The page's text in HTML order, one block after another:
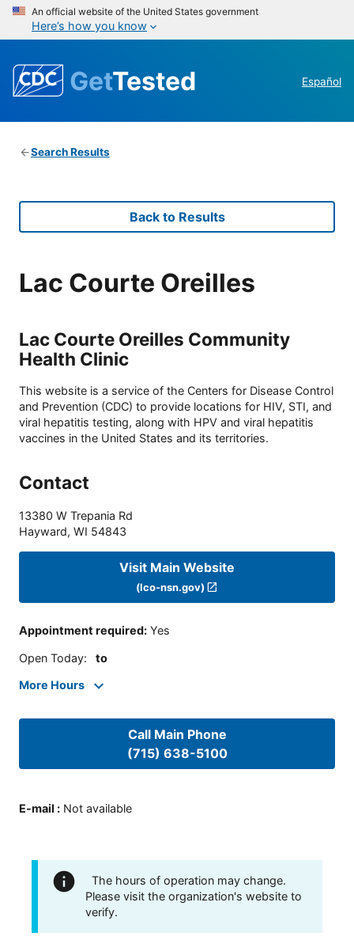
An official website of the United States government
Here’s how you know
GetTested Español
Search Results
Back to Results
Lac Courte Oreilles
Lac Courte Oreilles Community
Health Clinic
This website is a service of the Centers for Disease Control
and Prevention (CDC) to provide locations for HIV, STI, and
viral hepatitis testing, along with HPV and viral hepatitis
vaccines in the United States and its territories.
Contact
13380 W Trepania Rd
Hayward, WI 54843
Visit Main Website
(lco-nsn.gov)
Appointment required: Yes
Open Today: to
More Hours
Call Main Phone
(715) 638-5100
E-mail : Not available
The hours of operation may change.
Please visit the organization's website to
verify.